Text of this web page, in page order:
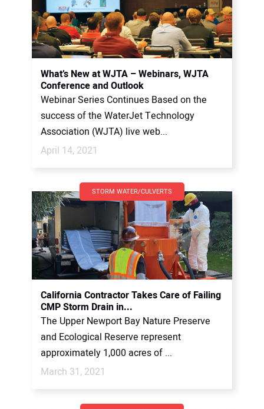
What’s New at WJTA – Webinars, WJTA
Conference and Outlook
Webinar Series Continues Based on the
success of the WaterJet Technology
Association (WJTA) live web...
April 14, 2021
STORM WATER/CULVERTS
California Contractor Takes Care of Failing
CMP Storm Drain in...
The Upper Newport Bay Nature Preserve
and Ecological Reserve represent
approximately 1,000 acres of ...
March 31, 2021